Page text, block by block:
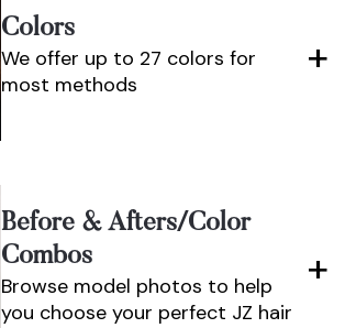
Colors
We offer up to 27 colors for
most methods
Before & Afters/color
Combos
Browse model photos to help
you choose your perfect JZ hair